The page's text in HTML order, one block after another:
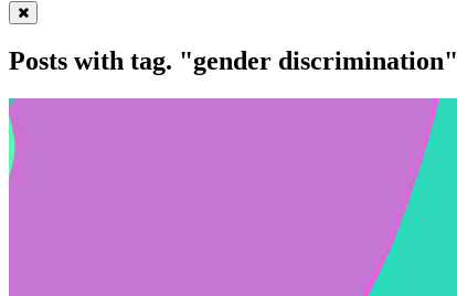
Posts with tag. "gender discrimination"